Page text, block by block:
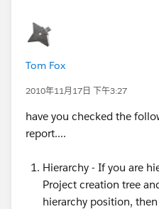
Tom Fox
2010年11月17日 下午3:27
have you checked the
report....
Hierarchy - If you are
Project creation tree
hierarchy position,